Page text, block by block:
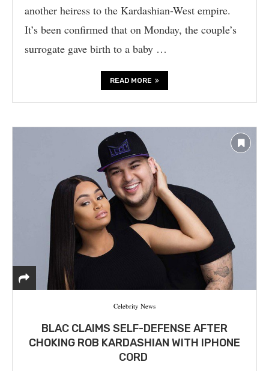
another heiress to the Kardashian-West empire.
It’s been confirmed that on Monday, the couple’s
surrogate gave birth to a baby …
READ MORE
Celebrity News
BLAC CLAIMS SELF-DEFENSE AFTER
CHOKING ROB KARDASHIAN WITH IPHONE
CORD